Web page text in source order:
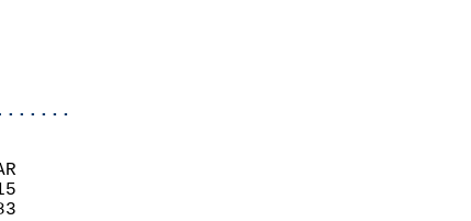
97
76
87
RECORD    YEAR
68      2015
-7      1983